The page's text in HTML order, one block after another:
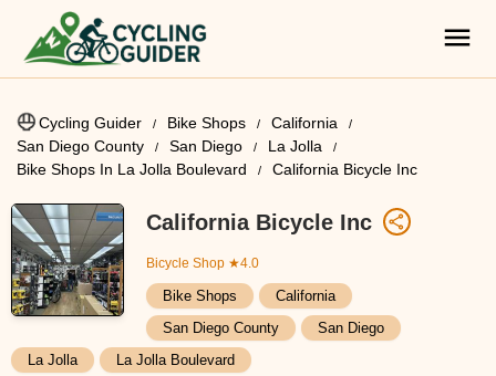
Cycling Guider Bike Shops
California
San Diego County
San Diego
La Jolla
Bike Shops In La Jolla Boulevard
California Bicycle Inc
California Bicycle Inc
Bicycle Shop ★4.0
Bike Shops
California
San Diego County
San Diego
La Jolla
La Jolla Boulevard